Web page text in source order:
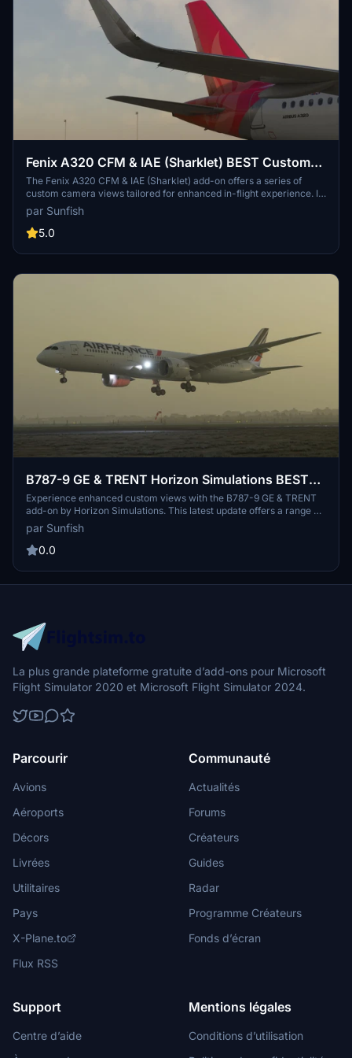
Fenix A320 CFM & IAE (Sharklet) BEST Custom
Views & Real Default Cockpit View
The Fenix A320 CFM & IAE (Sharklet) add-on offers a series of
custom camera views tailored for enhanced in-flight experience. It
includes nine unique perspectives, ranging from passenger views of
the front engines to external views of both engines. Users can
easily switch between these views using a simple key combination.
versions are provided for seamless setup.
par Sunfish
5.0
B787-9 GE & TRENT Horizon Simulations BEST
Custom Views, Newest Update Supported
Experience enhanced custom views with the B787-9 GE & TRENT
add-on by Horizon Simulations. This latest update offers a range of
custom camera angles including cockpit, wing, and outside views.
Easily install by dropping and replacing files to enjoy an immersive
flight simulation experience in Microsoft Flight Simulator. Share
comments section.
par Sunfish
0.0
La plus grande plateforme gratuite d’add-ons pour Microsoft
Flight Simulator 2020 et Microsoft Flight Simulator 2024.
Parcourir
Avions
Aéroports
Décors
Livrées
Utilitaires
Pays
X-Plane.to
Flux RSS
Communauté
Actualités
Forums
Créateurs
Guides
Radar
Programme Créateurs
Fonds d’écran
Support
Centre d’aide
Mentions légales
Conditions d’utilisation